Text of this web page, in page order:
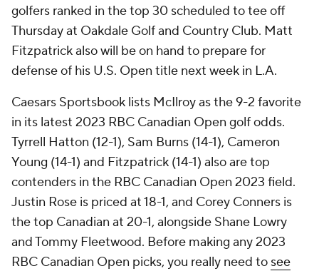
golfers ranked in the top 30 scheduled to tee off
Thursday at Oakdale Golf and Country Club. Matt
Fitzpatrick also will be on hand to prepare for
defense of his U.S. Open title next week in L.A.
Caesars Sportsbook lists McIlroy as the 9-2 favorite
in its latest 2023 RBC Canadian Open golf odds.
Tyrrell Hatton (12-1), Sam Burns (14-1), Cameron
Young (14-1) and Fitzpatrick (14-1) also are top
contenders in the RBC Canadian Open 2023 field.
Justin Rose is priced at 18-1, and Corey Conners is
the top Canadian at 20-1, alongside Shane Lowry
and Tommy Fleetwood. Before making any 2023
RBC Canadian Open picks, you really need to see